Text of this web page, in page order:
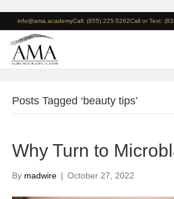
info@ama.academyCall: (855) 225-5262Call or Text:
Posts Tagged ‘beauty tips’
Why Turn to
By madwire | October 27, 2022